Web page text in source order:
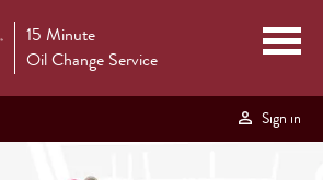
15 Minute
Oil Change Service
Sign in